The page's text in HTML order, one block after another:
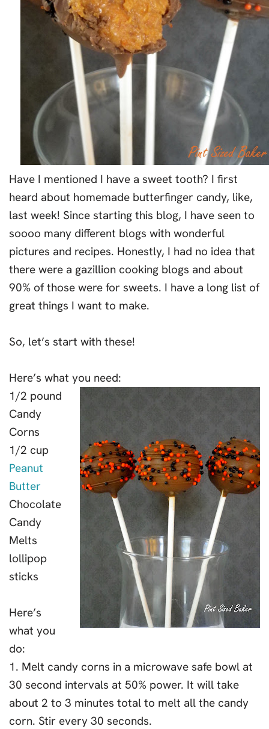
Have I mentioned I have a sweet tooth? I first
heard about homemade butterfinger candy, like,
last week! Since starting this blog, I have seen to
soooo many different blogs with wonderful
pictures and recipes. Honestly, I had no idea that
there were a gazillion cooking blogs and about
90% of those were for sweets. I have a long list of
great things I want to make.
So, let’s start with these!
Here’s what you need:
1/2 pound
Candy
Corns
1/2 cup
Peanut
Butter
Chocolate
Candy
Melts
lollipop
sticks
Here’s
what you
do:
1. Melt candy corns in a microwave safe bowl at
30 second intervals at 50% power. It will take
about 2 to 3 minutes total to melt all the candy
corn. Stir every 30 seconds.